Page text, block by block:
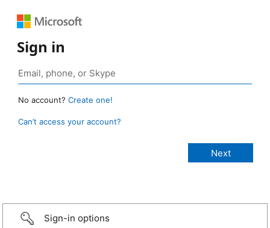
Sign in
No account? Create one!
Can’t access your account?
Sign-in options